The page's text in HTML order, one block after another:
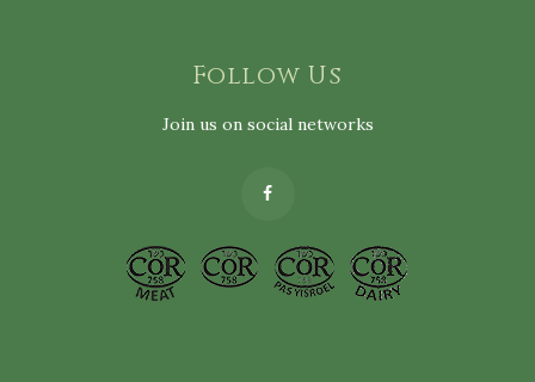
Follow Us
Join us on social networks